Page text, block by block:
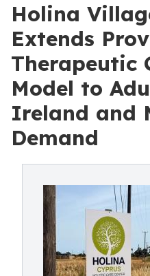
Holina
Extends
Therapeutic
Model to
Ireland and
Demand